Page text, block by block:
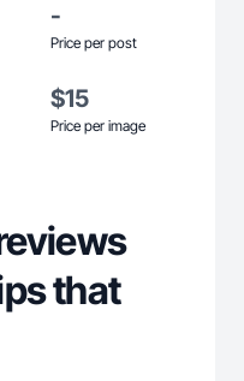
-
Price per post
$15
Price per image
that